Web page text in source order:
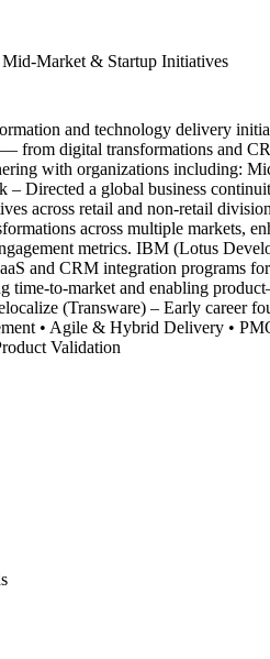
Mid-Market & Startup Initiatives
and technology delivery
from digital transformations and
with organizations including:
Directed a global business
across retail and non-retail
across multiple markets,
metrics. IBM (Lotus
and CRM integration programs
time-to-market and enabling
(Transware) – Early career
• Agile & Hybrid Delivery •
Validation